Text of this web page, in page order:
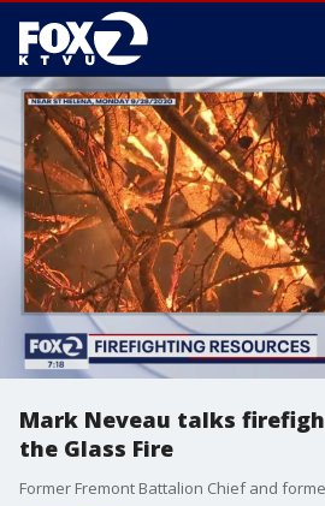
Mark Neveau talks
the Glass Fire